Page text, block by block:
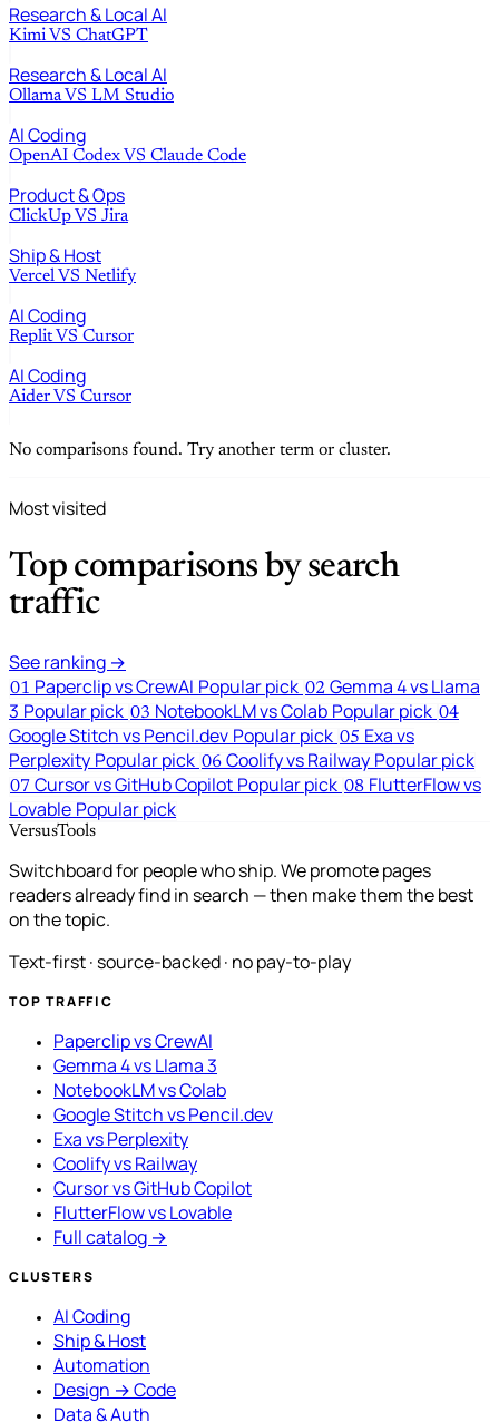
Research & Local AI
Kimi VS ChatGPT
Research & Local AI
Ollama VS LM Studio
AI Coding
OpenAI Codex VS Claude Code
Product & Ops
ClickUp VS Jira
Ship & Host
Vercel VS Netlify
AI Coding
Replit VS Cursor
AI Coding
Aider VS Cursor
No comparisons found. Try another term or cluster.
Most visited
Top comparisons by search
traffic
See ranking →
01 Paperclip vs CrewAI Popular pick 02 Gemma 4 vs Llama
3 Popular pick 03 NotebookLM vs Colab Popular pick 04
Google Stitch vs Pencil.dev Popular pick 05 Exa vs
Perplexity Popular pick 06 Coolify vs Railway Popular pick
07 Cursor vs GitHub Copilot Popular pick 08 FlutterFlow vs
Lovable Popular pick
VersusTools
Switchboard for people who ship. We promote pages
readers already find in search — then make them the best
on the topic.
Text-first · source-backed · no pay-to-play
TOP TRAFFIC
Paperclip vs CrewAI
Gemma 4 vs Llama 3
NotebookLM vs Colab
Google Stitch vs Pencil.dev
Exa vs Perplexity
Coolify vs Railway
Cursor vs GitHub Copilot
FlutterFlow vs Lovable
Full catalog →
CLUSTERS
AI Coding
Ship & Host
Automation
Design → Code
Data & Auth